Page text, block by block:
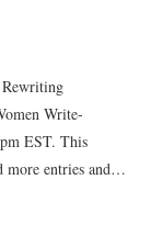
Write-
EST. This
more entries and…